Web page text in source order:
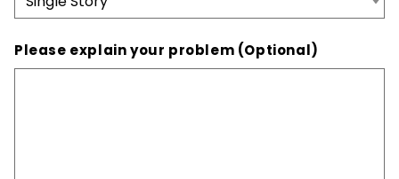
Please explain your problem (Optional)